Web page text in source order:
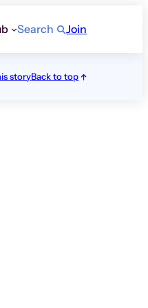
Search Join
storyBack to top